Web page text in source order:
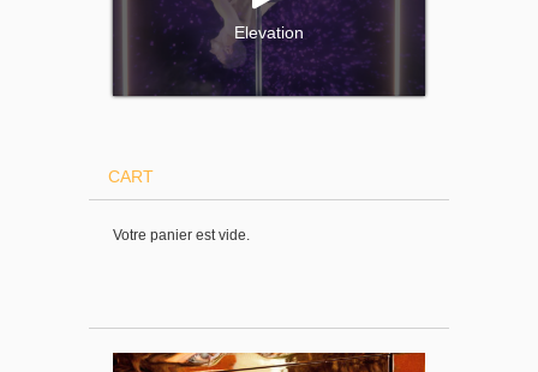
Elevation
CART
Votre panier est vide.